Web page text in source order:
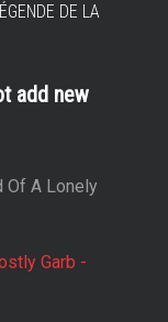
DE LA
add new
Of A Lonely
Garb -